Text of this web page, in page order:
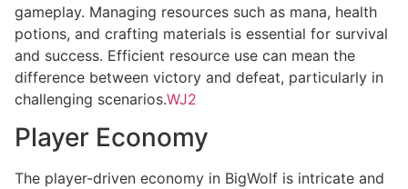
gameplay. Managing resources such as mana, health
potions, and crafting materials is essential for survival
and success. Efficient resource use can mean the
difference between victory and defeat, particularly in
challenging scenarios.WJ2
Player Economy
The player-driven economy in BigWolf is intricate and